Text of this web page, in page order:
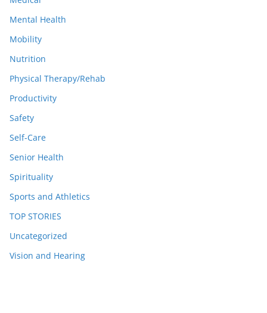
Mental Health
Mobility
Nutrition
Physical Therapy/Rehab
Productivity
Safety
Self-Care
Senior Health
Spirituality
Sports and Athletics
TOP STORIES
Uncategorized
Vision and Hearing